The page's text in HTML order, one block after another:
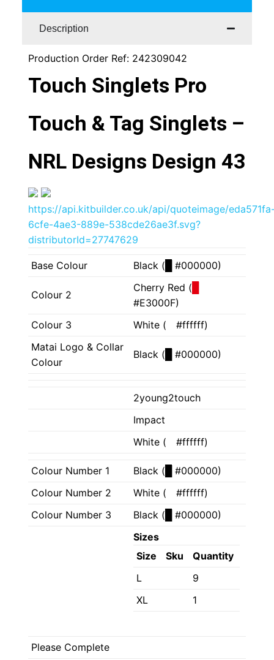
Description
Production Order Ref: 242309042
Touch Singlets Pro
Touch & Tag Singlets –
NRL Designs Design 43
https://api.kitbuilder.co.uk/api/quoteimage/
6cfe-4ae3-889e-538cde26ae3f.svg?
distributorId=27747629
Base Colour Black ( #000000)
Colour 2
Cherry Red (
#E3000F)
Colour 3
White (
#ffffff)
Matai Logo & Collar
Colour
Black ( #000000)
2young2touch
Impact
White (
#ffffff)
Colour Number 1 Black (
#000000)
Colour Number 2
White (
#ffffff)
Colour Number 3
Black (
#000000)
Sizes
Size
Sku
Quantity
L
9
XL
1
Please Complete